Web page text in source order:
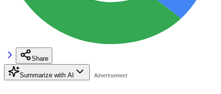
Share
Summarize with AI